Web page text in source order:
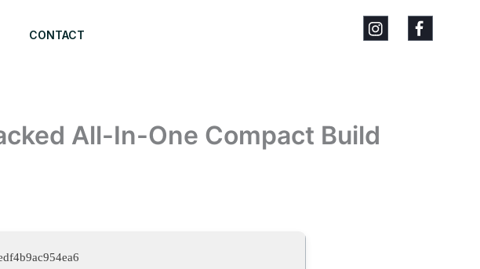
CONTACT
All-In-One Compact Build